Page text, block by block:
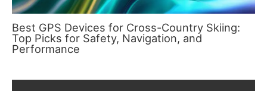
Best GPS Devices for Cross-Country Skiing:
Top Picks for Safety, Navigation, and
Performance